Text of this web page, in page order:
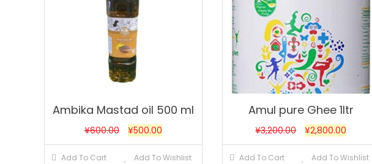
Ambika Mastad oil 500 ml
¥600.00 ¥500.00
Add To Cart Add To Wishlist
Amul pure Ghee 1ltr
¥3,200.00 ¥2,800.00
Add To Cart Add To Wishlist